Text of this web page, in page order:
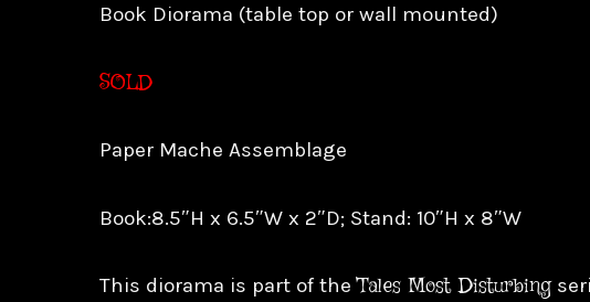
Book Diorama (table top or wall mounted)
SOLD
Paper Mache Assemblage
Book:8.5″H x 6.5″W x 2″D; Stand: 10″H x 8″W
This diorama is part of theTales Most Disturbing